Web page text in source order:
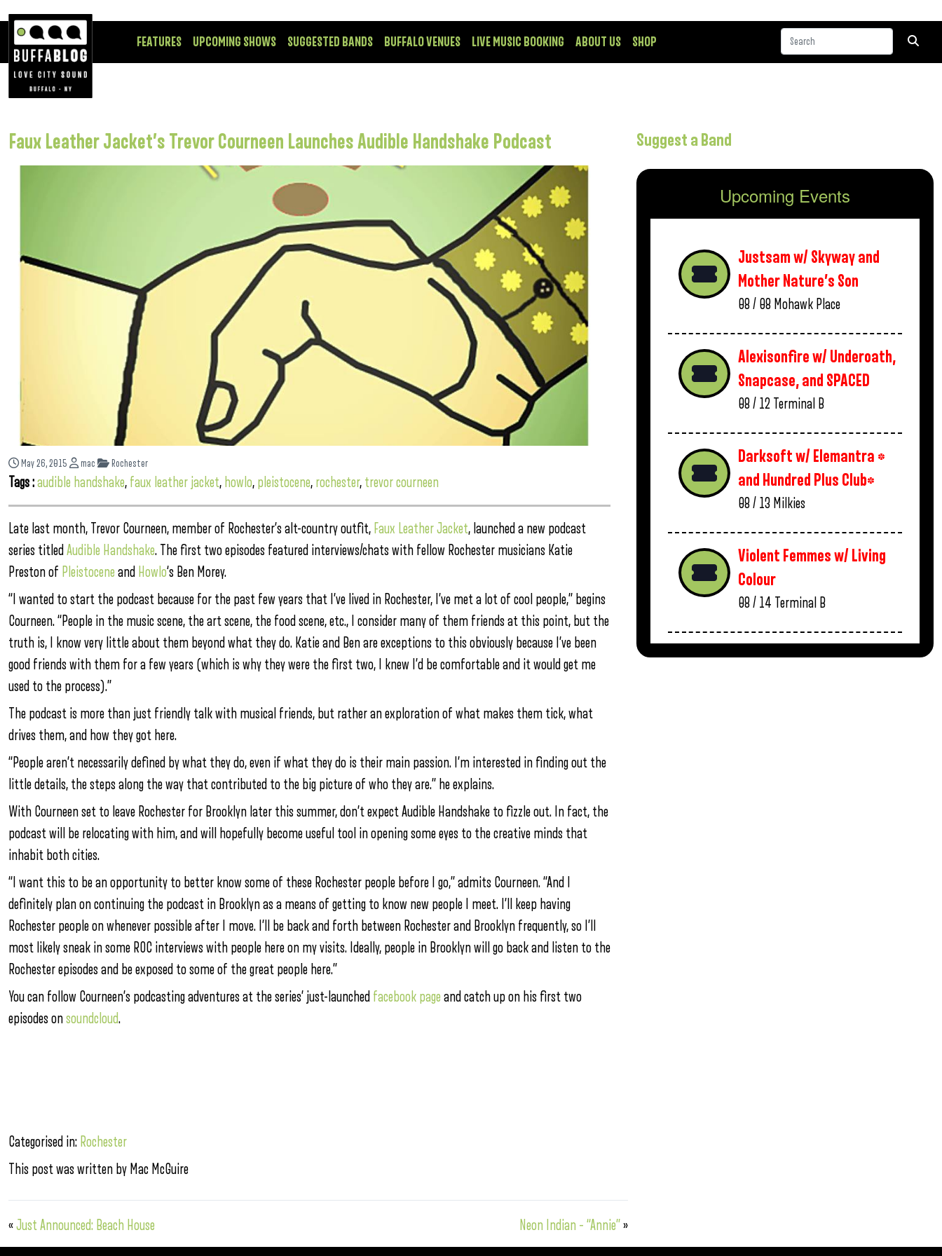
FEATURES UPCOMING SHOWS SUGGESTED BANDS BUFFALO VENUES LIVE MUSIC BOOKING ABOUT US SHOP
Faux Leather Jacket’s Trevor Courneen Launches Audible Handshake Podcast
May 26, 2015 mac Rochester
Tags :audible handshake, faux leather jacket, howlo, pleistocene, rochester, trevor courneen
Late last month, Trevor Courneen, member of Rochester’s alt-country outfit, Faux Leather Jacket, launched a new podcast
series titled Audible Handshake. The first two episodes featured interviews/chats with fellow Rochester musicians Katie
Preston of Pleistocene and Howlo‘s Ben Morey.
“I wanted to start the podcast because for the past few years that I’ve lived in Rochester, I’ve met a lot of cool people,” begins
Courneen. “People in the music scene, the art scene, the food scene, etc., I consider many of them friends at this point, but the
truth is, I know very little about them beyond what they do. Katie and Ben are exceptions to this obviously because I’ve been
good friends with them for a few years (which is why they were the first two, I knew I’d be comfortable and it would get me
used to the process).”
The podcast is more than just friendly talk with musical friends, but rather an exploration of what makes them tick, what
drives them, and how they got here.
“People aren’t necessarily defined by what they do, even if what they do is their main passion. I’m interested in finding out the
little details, the steps along the way that contributed to the big picture of who they are.” he explains.
With Courneen set to leave Rochester for Brooklyn later this summer, don’t expect Audible Handshake to fizzle out. In fact, the
podcast will be relocating with him, and will hopefully become useful tool in opening some eyes to the creative minds that
inhabit both cities.
“I want this to be an opportunity to better know some of these Rochester people before I go,” admits Courneen. “And I
definitely plan on continuing the podcast in Brooklyn as a means of getting to know new people I meet. I’ll keep having
Rochester people on whenever possible after I move. I’ll be back and forth between Rochester and Brooklyn frequently, so I’ll
most likely sneak in some ROC interviews with people here on my visits. Ideally, people in Brooklyn will go back and listen to the
Rochester episodes and be exposed to some of the great people here.”
You can follow Courneen’s podcasting adventures at the series’ just-launched facebook page and catch up on his first two
episodes onsoundcloud.
Categorised in: Rochester
This post was written by Mac McGuire
«Just Announced: Beach House Neon Indian – “Annie”»
Suggest a Band
Upcoming Events
Justsam w/ Skyway and
Mother Nature’s Son
08 / 08 Mohawk Place
Alexisonfire w/ Underoath,
Snapcase, and SPACED
08 / 12 Terminal B
Darksoft w/ Elemantra *
and Hundred Plus Club*
08 / 13 Milkies
Violent Femmes w/ Living
Colour
08 / 14 Terminal B